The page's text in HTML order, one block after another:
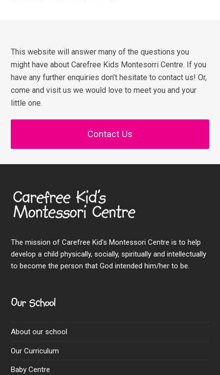
This website will answer many of the questions you
might have about Carefree Kids Montesorri Centre. If you
have any further enquiries don’t hesitate to contact us! Or,
come and visit us we would love to meet you and your
little one.
Contact Us
The mission of Carefree Kid’s Montessori Centre is to help
develop a child physically, socially, spiritually and intellectually
to become the person that God intended him/her to be.
Our School
About our school
Our Curriculum
Baby Centre